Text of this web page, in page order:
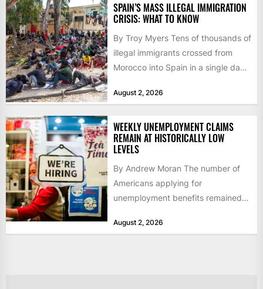
SPAIN’S MASS ILLEGAL IMMIGRATION
CRISIS: WHAT TO KNOW
By Troy Myers Tens of thousands of
illegal immigrants crossed from
Morocco into Spain in a single day,
August 2, 2026
WEEKLY UNEMPLOYMENT CLAIMS
REMAIN AT HISTORICALLY LOW
LEVELS
By Andrew Moran The number of
Americans applying for
unemployment benefits remained
as layoffs...
August 2, 2026